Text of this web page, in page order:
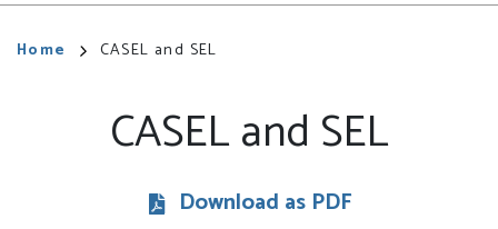
Breadcrumb
Home CASEL and SEL
CASEL and SEL
Download as PDF